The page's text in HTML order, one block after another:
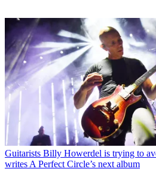
Guitarists Billy Howerdel is trying to
writes A Perfect Circle’s next album